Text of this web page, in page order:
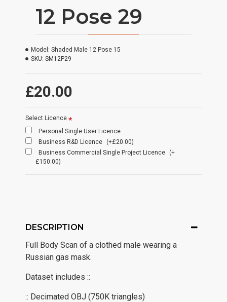
12 Pose 29
£20.00
Model: Shaded Male 12 Pose 15
SKU: SM12P29
Select Licence
Personal Single User Licence
Business R&D Licence
(+£20.00)
Business Commercial Single Project Licence
(+
£150.00)
DESCRIPTION
Full Body Scan of a clothed male wearing a
Russian gas mask.
Dataset includes ::
:: Decimated OBJ (750K triangles)